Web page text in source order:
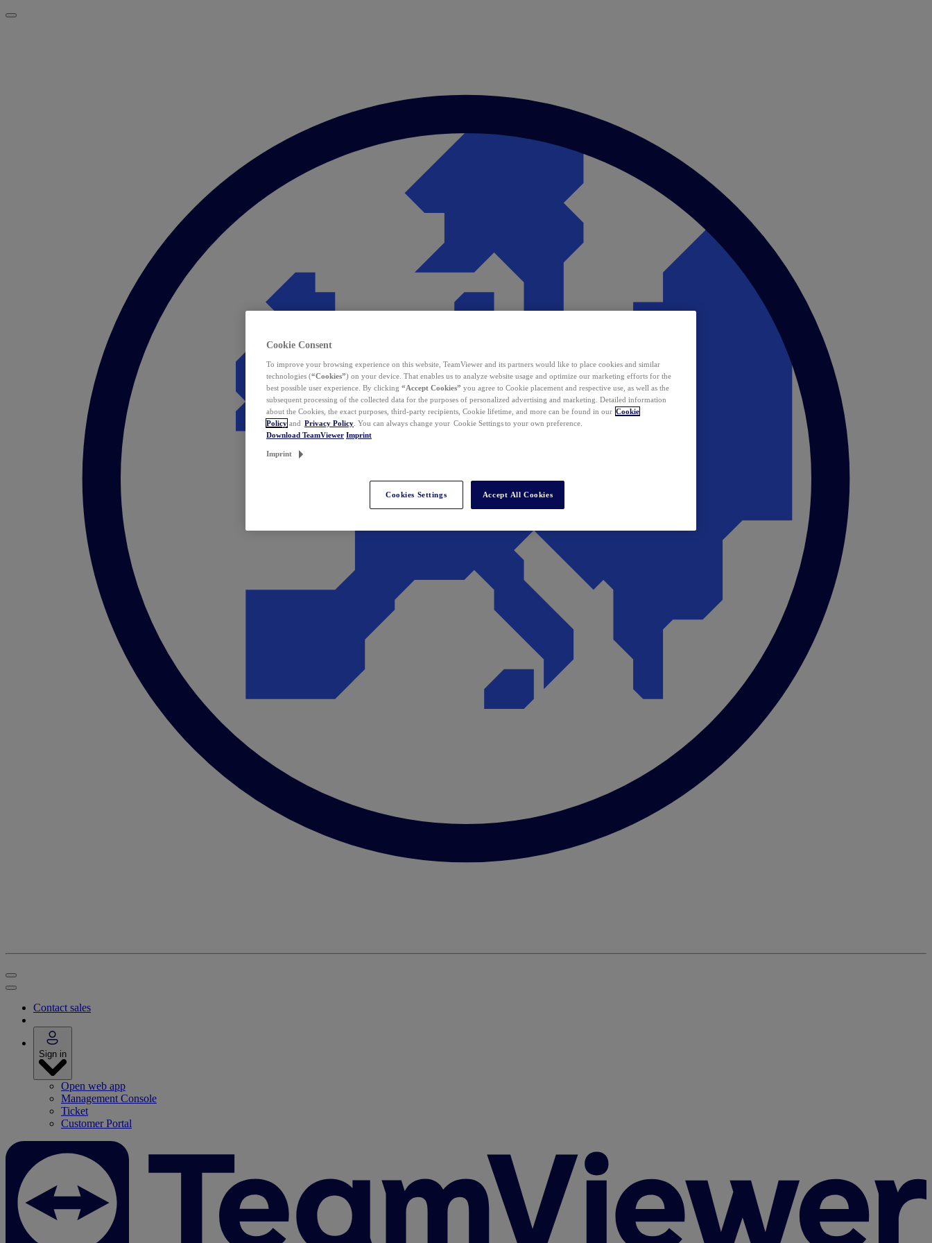
Contact sales
Sign in
Open web app
Management Console
Ticket
Customer Portal
Cookie Consent
To improve your browsing experience on this website, TeamViewer and its partners would like to place cookies and similar
technologies (“Cookies”) on your device. That enables us to analyze website usage and optimize our marketing efforts for the
best possible user experience. By clicking “Accept Cookies” you agree to Cookie placement and respective use, as well as the
subsequent processing of the collected data for the purposes of personalized advertising and marketing. Detailed information
about the Cookies, the exact purposes, third-party recipients, Cookie lifetime, and more can be found in our Cookie
Policy and Privacy Policy . You can always change your Cookie Settings to your own preference.
Download TeamViewer Imprint
Imprint
Cookies Settings Accept All Cookies